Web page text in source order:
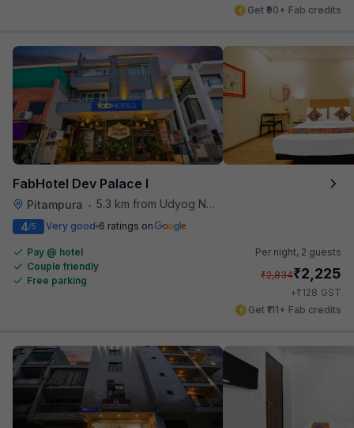
Get ₹90+ Fab credits
FabHotel Dev Palace I
Pitampura • 5.3 km from Udyog Nagar Metro Station
4/5 Very good 6 ratings on
Pay @ hotel
Couple friendly
Free parking
Per night, 2 guests
₹2,834₹2,225
+₹128 GST
Get ₹111+ Fab credits